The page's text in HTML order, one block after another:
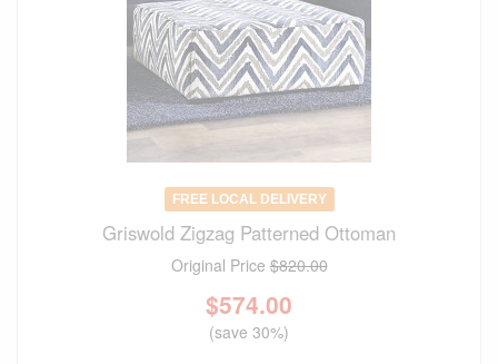
FREE LOCAL DELIVERY
Griswold Zigzag Patterned Ottoman
Original Price$820.00
$574.00
(save 30%)